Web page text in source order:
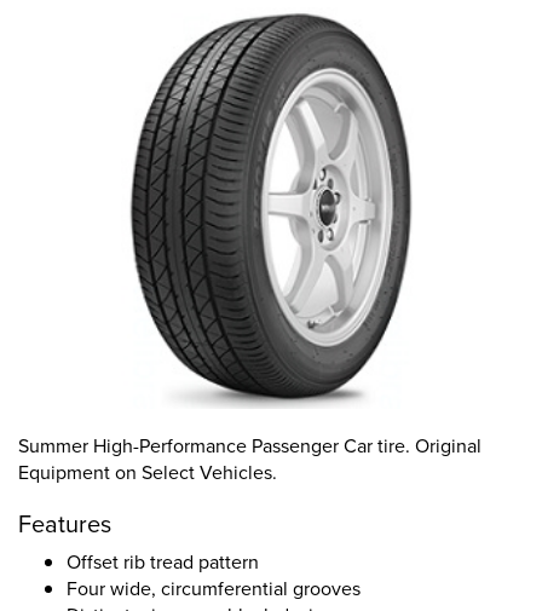
Summer High-Performance Passenger Car tire. Original
Equipment on Select Vehicles.
Features
Offset rib tread pattern
Four wide, circumferential grooves